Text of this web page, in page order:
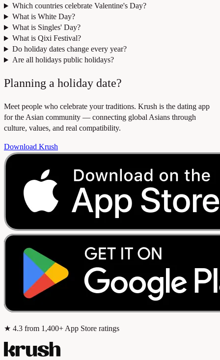
Which countries celebrate Valentine's Day?
What is White Day?
What is Singles' Day?
What is Qixi Festival?
Do holiday dates change every year?
Are all holidays public holidays?
Planning a holiday date?
Meet people who celebrate your traditions. Krush is the dating app
for the Asian community — connecting global Asians through
culture, values, and real compatibility.
Download Krush
★ 4.3 from 1,400+ App Store ratings